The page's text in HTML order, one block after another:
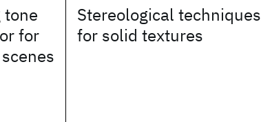
for
Stereological techniques
for solid textures